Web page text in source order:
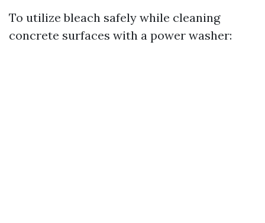
To utilize bleach safely while cleaning
concrete surfaces with a power washer: